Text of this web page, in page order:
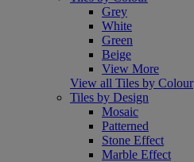
Grey
White
Green
Beige
View More
View all Tiles by Colour
Tiles by Design
Mosaic
Patterned
Stone Effect
Marble Effect